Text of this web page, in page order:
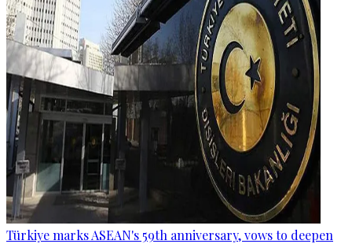
Türkiye marks ASEAN's 59th anniversary, vows to deepen